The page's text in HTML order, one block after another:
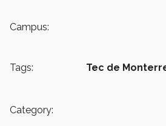
Campus:
Tags: Tec de
Category: